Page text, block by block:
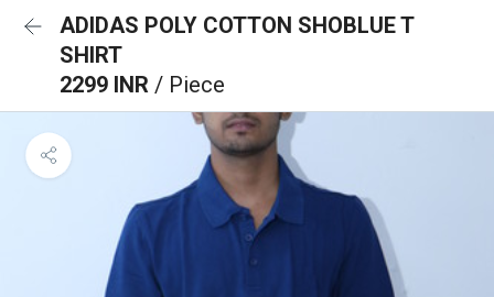
ADIDAS POLY COTTON SHOBLUE T
SHIRT
2299 INR / Piece